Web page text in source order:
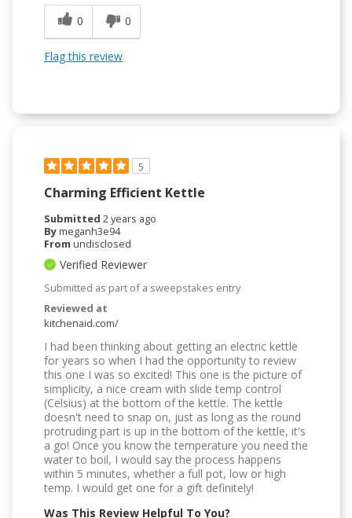
0 0
Flag this review
5
Charming Efficient Kettle
Submitted 2 years ago
Bymeganh3e94
From undisclosed
Verified Reviewer
Submitted as part of a sweepstakes entry
Reviewed at
kitchenaid.com/
I had been thinking about getting an electric kettle
for years so when I had the opportunity to review
this one I was so excited! This one is the picture of
simplicity, a nice cream with slide temp control
(Celsius) at the bottom of the kettle. The kettle
doesn't need to snap on, just as long as the round
protruding part is up in the bottom of the kettle, it's
a go! Once you know the temperature you need the
water to boil, I would say the process happens
within 5 minutes, whether a full pot, low or high
temp. I would get one for a gift definitely!
Was This Review Helpful To You?